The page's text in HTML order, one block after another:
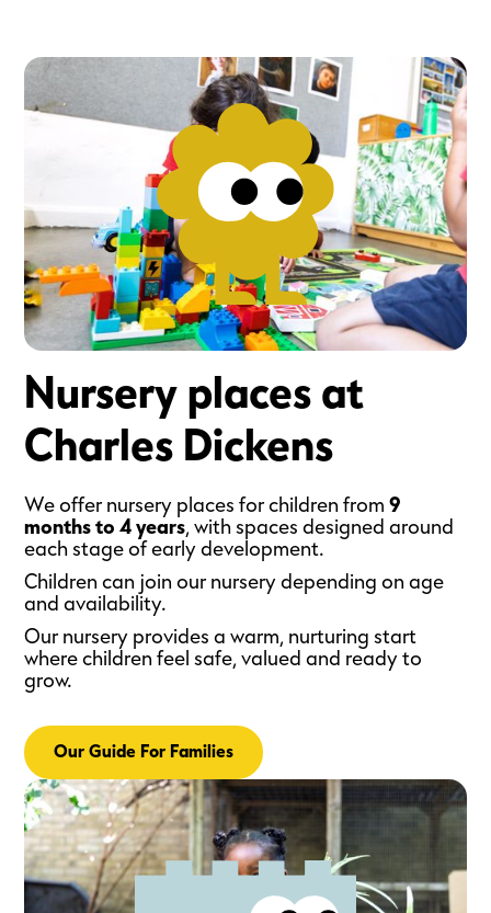
Nursery places at
Charles Dickens
We offer nursery places for children from9
months to 4 years, with spaces designed around
each stage of early development.
Children can join our nursery depending on age
and availability.
Our nursery provides a warm, nurturing start
where children feel safe, valued and ready to
grow.
Our Guide For Families